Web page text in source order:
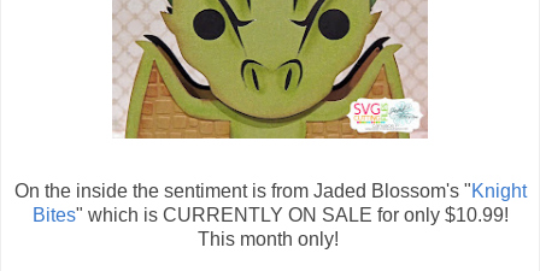
On the inside the sentiment is from Jaded Blossom's "Knight
Bites" which is CURRENTLY ON SALE for only $10.99!
This month only!